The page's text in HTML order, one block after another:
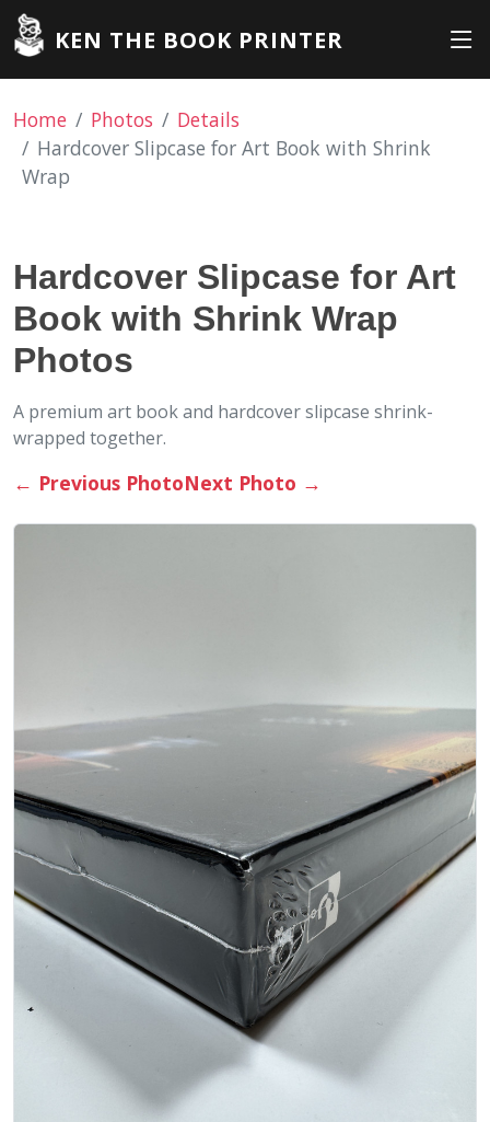
KEN THE BOOK PRINTER
Home Photos
Details
Hardcover Slipcase for Art Book with Shrink
Wrap
Hardcover Slipcase for Art
Book with Shrink Wrap
Photos
A premium art book and hardcover slipcase shrink-
wrapped together.
← Previous PhotoNext Photo →